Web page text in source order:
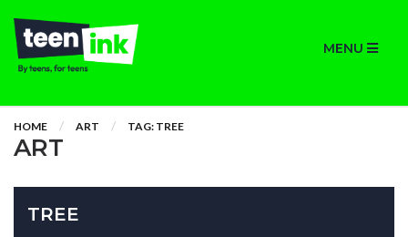
MENU
HOME ART TAG: TREE
ART
TREE